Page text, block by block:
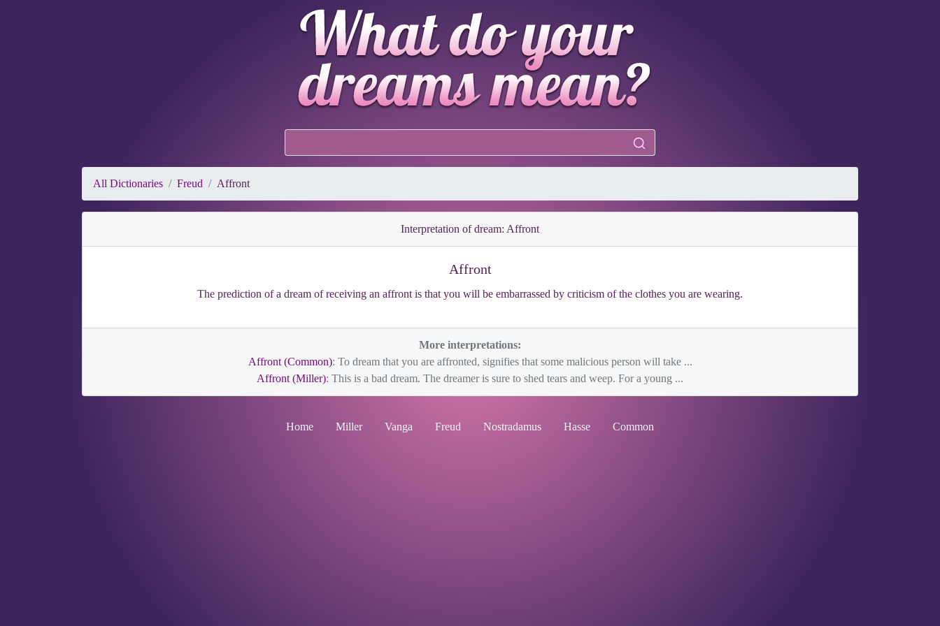
All Dictionaries Freud Affront
Interpretation of dream: Affront
Affront
The prediction of a dream of receiving an affront is that you will be embarrassed by criticism of the clothes you are wearing.
More interpretations:
Affront (Common): To dream that you are affronted, signifies that some malicious person will take ...
Affront (Miller): This is a bad dream. The dreamer is sure to shed tears and weep. For a young ...
Home Miller Vanga Freud Nostradamus Hasse Common